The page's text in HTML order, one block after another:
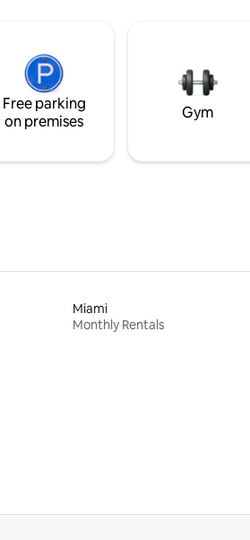
Free parking
on premises
Gym
Miami
Monthly Rentals